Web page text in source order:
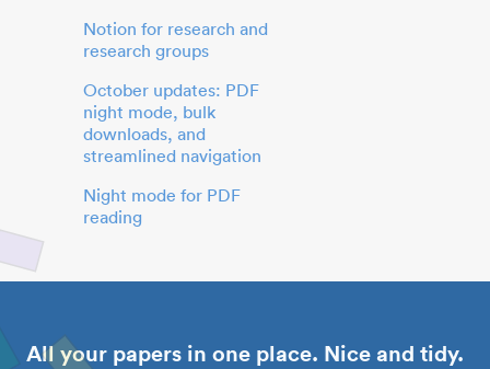
Notion for research and
research groups
October updates: PDF
night mode, bulk
downloads, and
streamlined navigation
Night mode for PDF
reading
All your papers in one place. Nice and tidy.